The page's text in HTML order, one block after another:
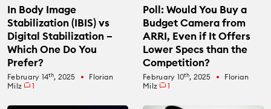
In Body Image
Stabilization (IBIS) vs
Digital Stabilization –
Which One Do You
Prefer?
February 14th, 2025 fiber_manual_record
Florian
Milz
1
Poll: Would You Buy a
Budget Camera from
ARRI, Even if It Offers
Lower Specs than the
Competition?
February 10th, 2025 fiber_manual_record
Florian
Milz
1